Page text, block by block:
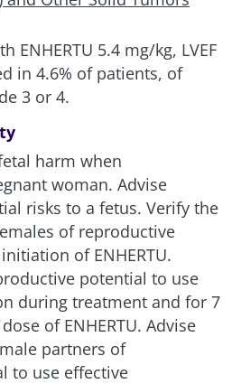
ENHERTU 5.4 mg/kg, LVEF
in 4.6% of patients, of
3 or 4.
harm when
woman. Advise
risks to a fetus. Verify the
of reproductive
of ENHERTU.
potential to use
during treatment and for 7
of ENHERTU. Advise
partners of
to use effective